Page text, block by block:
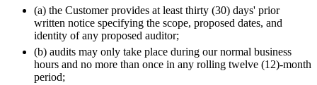
(a) the Customer provides at least thirty (30) days' prior
written notice specifying the scope, proposed dates, and
identity of any proposed auditor;
(b) audits may only take place during our normal business
hours and no more than once in any rolling twelve (12)-month
period;